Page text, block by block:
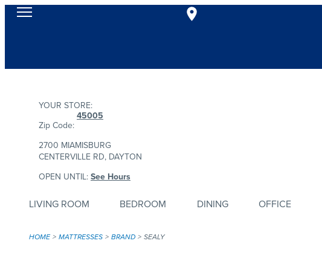
YOUR STORE:
Zip Code:
45005
2700 MIAMISBURG
CENTERVILLE RD, DAYTON
OPEN UNTIL:See Hours
LIVING ROOM BEDROOM DINING OFFICE
HOME MATTRESSES BRAND SEALY